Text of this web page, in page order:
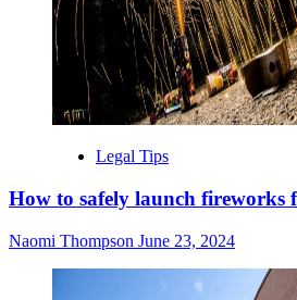
Legal Tips
How to safely launch fireworks
Naomi Thompson June 23, 2024